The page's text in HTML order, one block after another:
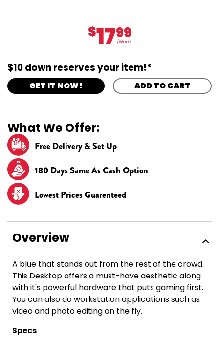
$1799
/Week
$10 down reserves your item!*
GET IT NOW! ADD TO CART
What We Offer:
Free Delivery & Set Up
180 Days Same As Cash Option
Lowest Prices Guarenteed
Overview
A blue that stands out from the rest of the crowd.
This Desktop offers a must-have aesthetic along
with it's powerful hardware that puts gaming first.
You can also do workstation applications such as
video and photo editing on the fly.
Specs